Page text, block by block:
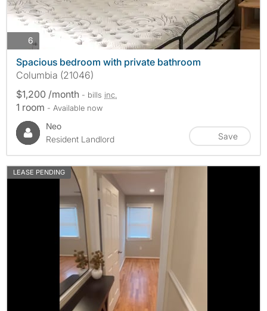
6 photos
Spacious bedroom with private bathroom
Columbia (21046)
$1,200 /month - bills inc.
1 room - Available now
Neo
Resident Landlord
Save
LEASE PENDING